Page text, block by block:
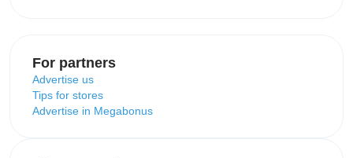
For partners
Advertise us
Tips for stores
Advertise in Megabonus